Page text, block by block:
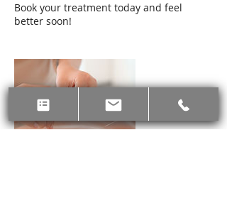
Book your treatment today and feel
better soon!